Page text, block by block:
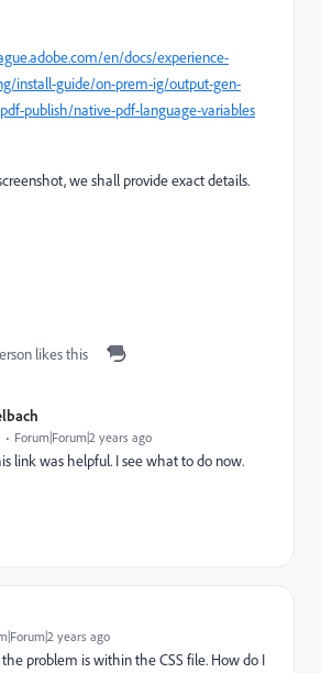
en/docs/experience-
install-guide/on-prem-ig/output-gen-
publish/native-pdf-language-variables
we shall provide exact details.
likes this
Forum|Forum|2 years ago
link was helpful. I see what to do now.
years ago
problem is within the CSS file. How do I